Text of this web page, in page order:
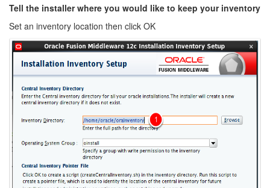
Tell the installer where you would like to keep your inventory
Set an inventory location then click OK